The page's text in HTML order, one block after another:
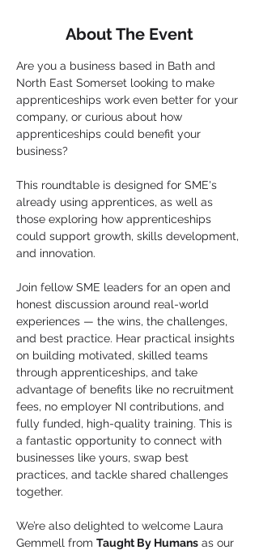
About The Event
Are you a business based in Bath and
North East Somerset looking to make
apprenticeships work even better for your
company, or curious about how
apprenticeships could benefit your
business?
This roundtable is designed for SME's
already using apprentices, as well as
those exploring how apprenticeships
could support growth, skills development,
and innovation.
Join fellow SME leaders for an open and
honest discussion around real-world
experiences — the wins, the challenges,
and best practice. Hear practical insights
on building motivated, skilled teams
through apprenticeships, and take
advantage of benefits like no recruitment
fees, no employer NI contributions, and
fully funded, high-quality training. This is
a fantastic opportunity to connect with
businesses like yours, swap best
practices, and tackle shared challenges
together.
We’re also delighted to welcome Laura
Gemmell from Taught By Humans as our